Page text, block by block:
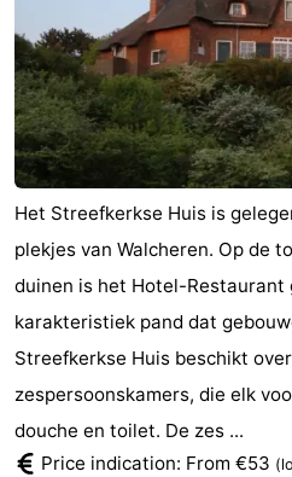
Het Streefkerkse Huis is
plekjes van Walcheren. Op de
duinen is het Hotel-Restaurant
karakteristiek pand dat
Streefkerkse Huis beschikt
zespersoonskamers, die elk
douche en toilet. De zes ...
Price indication: From €53